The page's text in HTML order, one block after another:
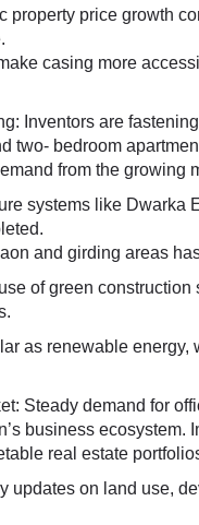
property price growth
casing more
Inventors are
two- bedroom
from the growing
systems like Dwarka
and girding areas
of green
as renewable energy,
Steady demand for
business ecosystem.
real estate
updates on land use,